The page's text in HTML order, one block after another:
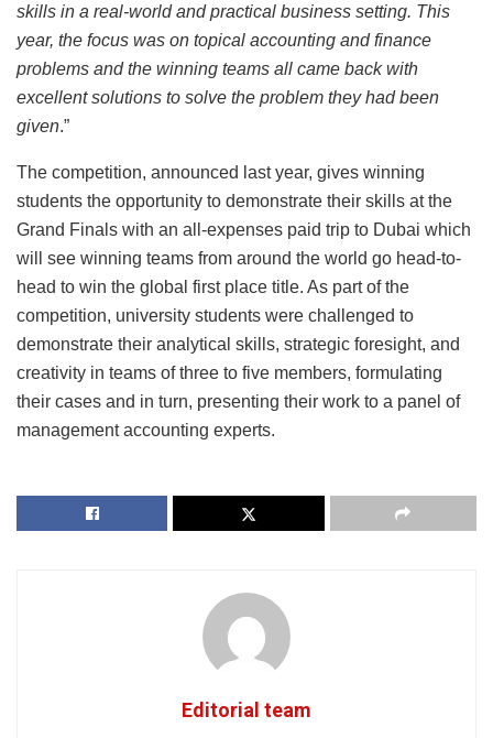
skills in a real-world and practical business setting. This
year, the focus was on topical accounting and finance
problems and the winning teams all came back with
excellent solutions to solve the problem they had been
given.”
The competition, announced last year, gives winning
students the opportunity to demonstrate their skills at the
Grand Finals with an all-expenses paid trip to Dubai which
will see winning teams from around the world go head-to-
head to win the global first place title. As part of the
competition, university students were challenged to
demonstrate their analytical skills, strategic foresight, and
creativity in teams of three to five members, formulating
their cases and in turn, presenting their work to a panel of
management accounting experts.
Editorial team